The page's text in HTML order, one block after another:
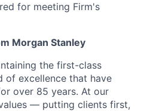
for meeting Firm's
Morgan Stanley
the first-class
of excellence that have
over 85 years. At our
— putting clients first,